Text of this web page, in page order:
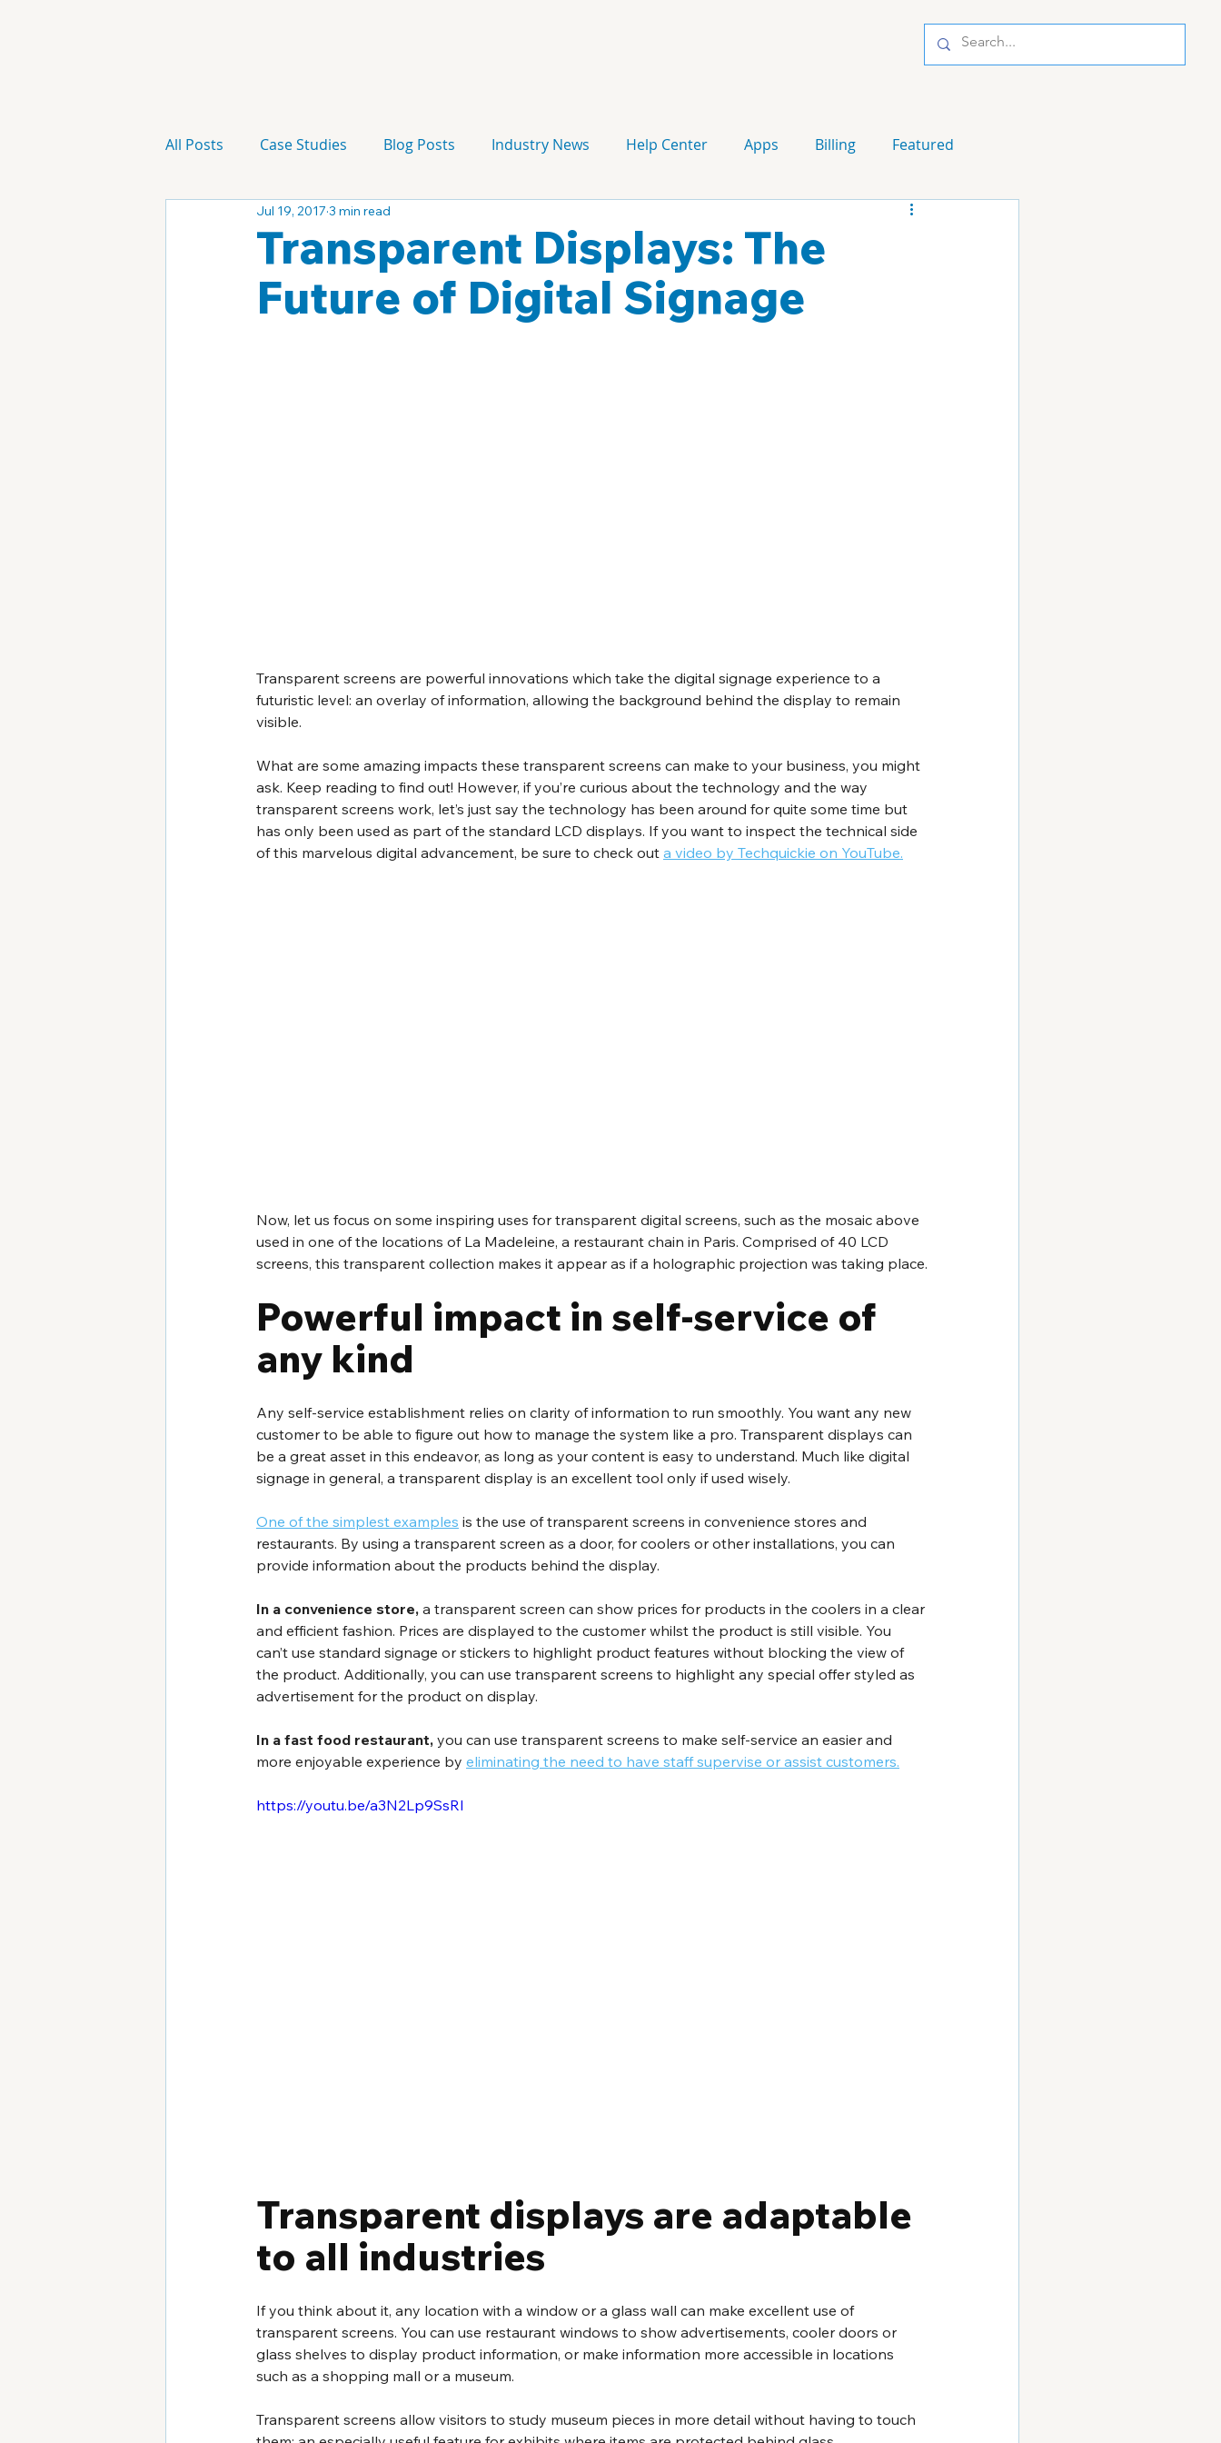
All Posts Case Studies Blog Posts Industry News Help Center Apps Billing Featured
Technology Campaign
Transparent Displays: The
Future of Digital Signage
Jul 19, 2017 3 min read
Transparent screens are powerful innovations which take the digital signage experience to a
futuristic level: an overlay of information, allowing the background behind the display to remain
visible.
What are some amazing impacts these transparent screens can make to your business, you might
ask. Keep reading to find out! However, if you’re curious about the technology and the way
transparent screens work, let’s just say the technology has been around for quite some time but
has only been used as part of the standard LCD displays. If you want to inspect the technical side
of this marvelous digital advancement, be sure to check out a video by Techquickie on YouTube.
Now, let us focus on some inspiring uses for transparent digital screens, such as the mosaic above
used in one of the locations of La Madeleine, a restaurant chain in Paris. Comprised of 40 LCD
screens, this transparent collection makes it appear as if a holographic projection was taking place.
Powerful impact in self-service of
any kind
Any self-service establishment relies on clarity of information to run smoothly. You want any new
customer to be able to figure out how to manage the system like a pro. Transparent displays can
be a great asset in this endeavor, as long as your content is easy to understand. Much like digital
signage in general, a transparent display is an excellent tool only if used wisely.
One of the simplest examples is the use of transparent screens in convenience stores and
restaurants. By using a transparent screen as a door, for coolers or other installations, you can
provide information about the products behind the display.
In a convenience store, a transparent screen can show prices for products in the coolers in a clear
and efficient fashion. Prices are displayed to the customer whilst the product is still visible. You
can’t use standard signage or stickers to highlight product features without blocking the view of
the product. Additionally, you can use transparent screens to highlight any special offer styled as
advertisement for the product on display.
In a fast food restaurant, you can use transparent screens to make self-service an easier and
more enjoyable experience by eliminating the need to have staff supervise or assist customers.
https://youtu.be/a3N2Lp9SsRI
Transparent displays are adaptable
to all industries
If you think about it, any location with a window or a glass wall can make excellent use of
transparent screens. You can use restaurant windows to show advertisements, cooler doors or
glass shelves to display product information, or make information more accessible in locations
such as a shopping mall or a museum.
Transparent screens allow visitors to study museum pieces in more detail without having to touch